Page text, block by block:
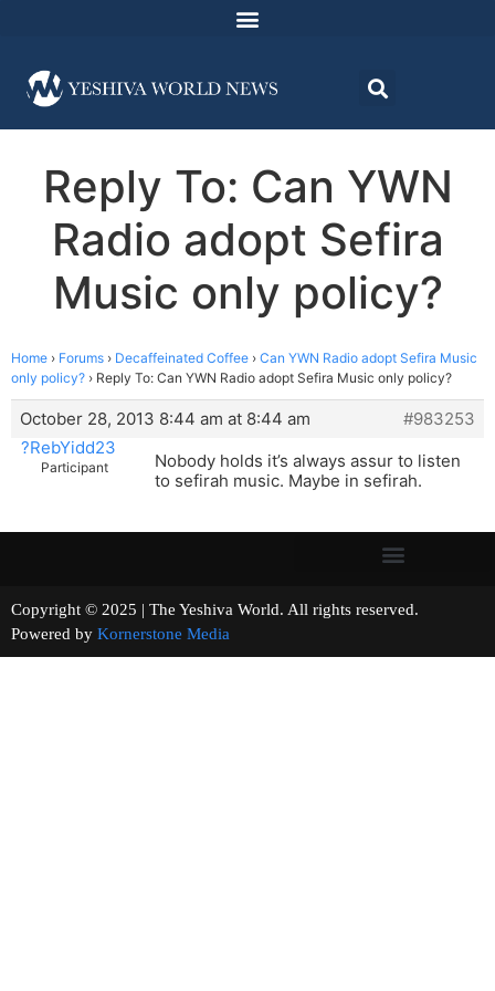
Reply To: Can YWN
Radio adopt Sefira
Music only policy?
Home › Forums › Decaffeinated Coffee › Can YWN Radio adopt Sefira Music
only policy? › Reply To: Can YWN Radio adopt Sefira Music only policy?
October 28, 2013 8:44 am at 8:44 am
#983253
?RebYidd23
Participant
Nobody holds it’s always assur to listen
to sefirah music. Maybe in sefirah.
Copyright © 2025 | The Yeshiva World. All rights reserved.
Powered by Kornerstone Media